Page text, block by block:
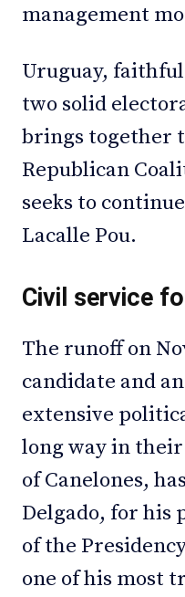
management
Uruguay,
two solid
brings together
Republican
seeks to
Lacalle Pou.
Civil service
The runoff on
candidate and
extensive
long way in
of Canelones,
Delgado, for his
of the
one of his most